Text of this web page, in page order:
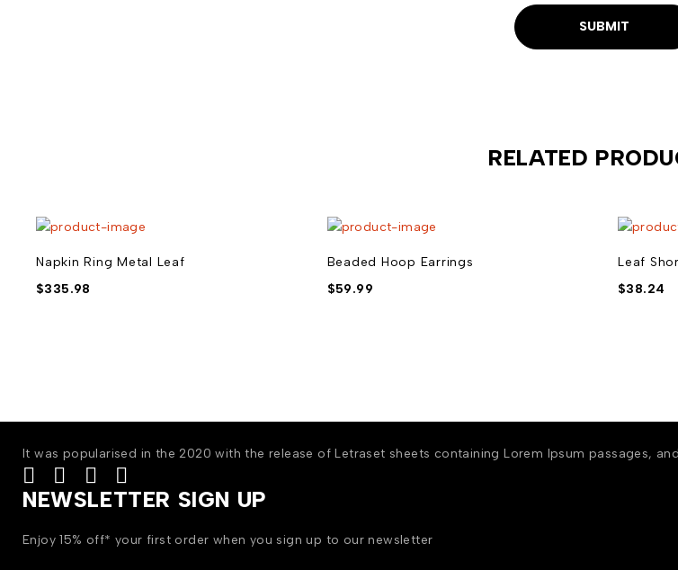
RELATED
Napkin Ring Metal Leaf
$335.98
Beaded Hoop Earrings
$59.99
Leaf
$38.24
It was popularised in the 2020 with the release of Letraset sheets containing Lorem Ipsum passages,
NEWSLETTER SIGN UP
Enjoy 15% off* your first order when you sign up to our newsletter